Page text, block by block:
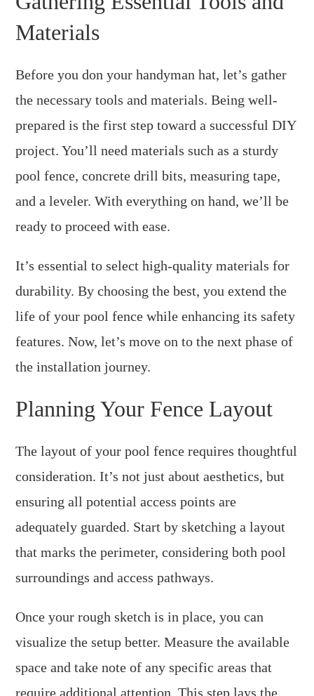
Materials
Before you don your handyman hat, let’s gather
the necessary tools and materials. Being well-
prepared is the first step toward a successful DIY
project. You’ll need materials such as a sturdy
pool fence, concrete drill bits, measuring tape,
and a leveler. With everything on hand, we’ll be
ready to proceed with ease.
It’s essential to select high-quality materials for
durability. By choosing the best, you extend the
life of your pool fence while enhancing its safety
features. Now, let’s move on to the next phase of
the installation journey.
Planning Your Fence Layout
The layout of your pool fence requires thoughtful
consideration. It’s not just about aesthetics, but
ensuring all potential access points are
adequately guarded. Start by sketching a layout
that marks the perimeter, considering both pool
surroundings and access pathways.
Once your rough sketch is in place, you can
visualize the setup better. Measure the available
space and take note of any specific areas that
require additional attention. This step lays the